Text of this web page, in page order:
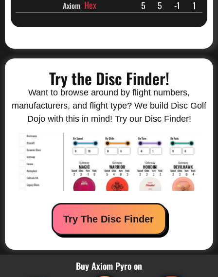
Axiom Hex 5 5 -1 1
Try the Disc Finder!
Want to browse around by flight numbers,
manufacturers, and flight type? We build Disc Golf
Dojo with this in mind! Try our Disc Finder!
Try The Disc Finder
Buy Axiom Pyro on